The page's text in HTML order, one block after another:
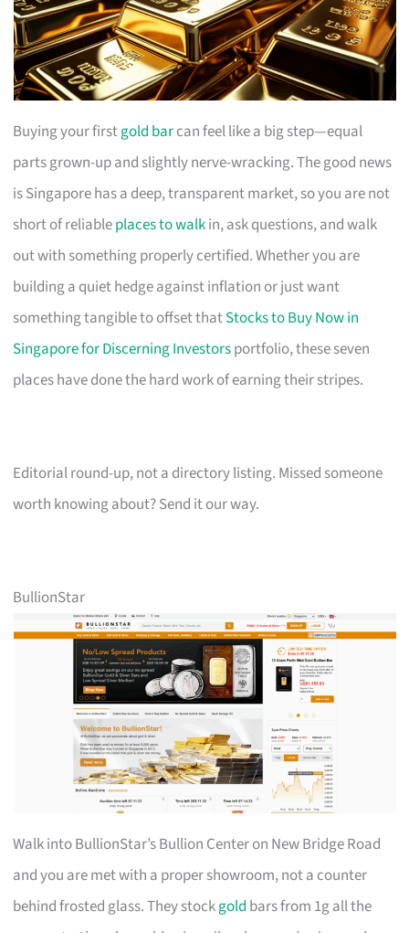
Buying your firstgold barcan feel like a big step—equal
parts grown-up and slightly nerve-wracking. The good news
is Singapore has a deep, transparent market, so you are not
short of reliableplaces to walkin, ask questions, and walk
out with something properly certified. Whether you are
building a quiet hedge against inflation or just want
something tangible to offset thatStocks to Buy Now in
Singapore for Discerning Investorsportfolio, these seven
places have done the hard work of earning their stripes.
Editorial round-up, not a directory listing. Missed someone
worth knowing about? Send it our way.
BullionStar
Walk into BullionStar’s Bullion Center on New Bridge Road
and you are met with a proper showroom, not a counter
behind frosted glass. They stockgold bars from 1g all the